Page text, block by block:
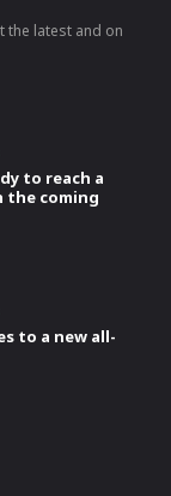
the latest and on
to reach a
the coming
to a new all-